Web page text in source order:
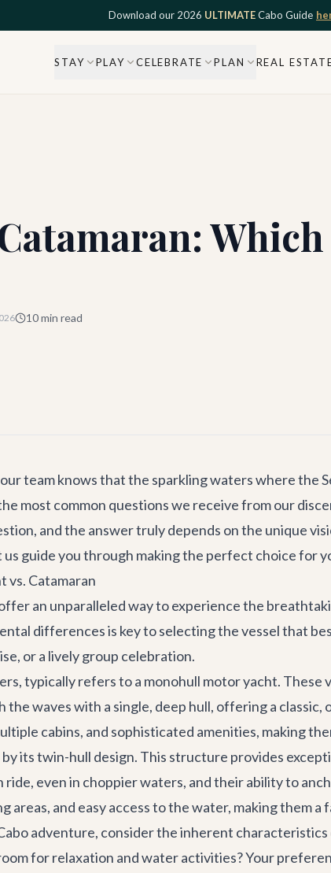
Download our 2026 ULTIMATECabo Guide
STAY PLAY CELEBRATE PLAN REAL
10min read
team knows that the sparkling waters where the
most common questions we receive from our
and the answer truly depends on the unique
guide you through making the perfect choice for
vs. Catamaran
an unparalleled way to experience the
differences is key to selecting the vessel that
or a lively group celebration.
typically refers to a monohull motor yacht.
waves with a single, deep hull, offering a
cabins, and sophisticated amenities, making
its twin-hull design. This structure provides
even in choppier waters, and their ability to
areas, and easy access to the water, making them
adventure, consider the inherent
for relaxation and water activities? Your